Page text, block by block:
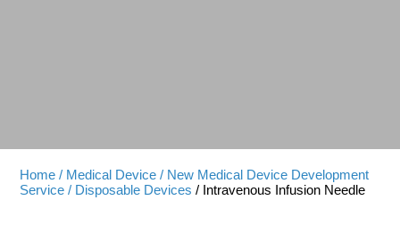
Home / Medical Device / New Medical Device Development
Service / Disposable Devices / Intravenous Infusion Needle